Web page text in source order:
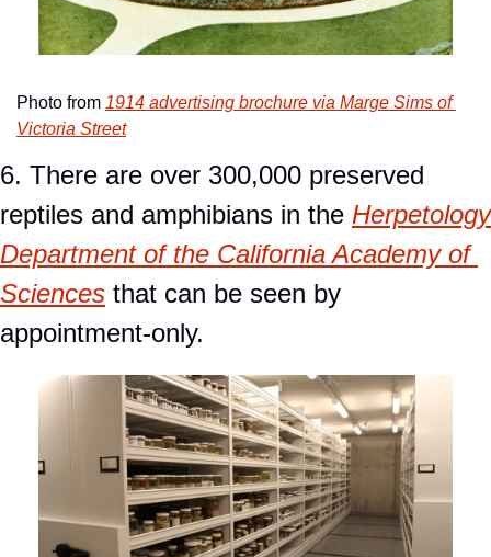
Photo from 1914 advertising brochure via Marge Sims of
Victoria Street
6. There are over 300,000 preserved
reptiles and amphibians in the Herpetology
Department of the California Academy of
Sciences that can be seen by
appointment-only.